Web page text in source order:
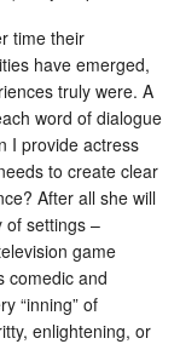
time their
have emerged,
truly were. A
word of dialogue
I provide actress
to create clear
After all she will
of settings –
game
comedic and
“inning” of
enlightening, or